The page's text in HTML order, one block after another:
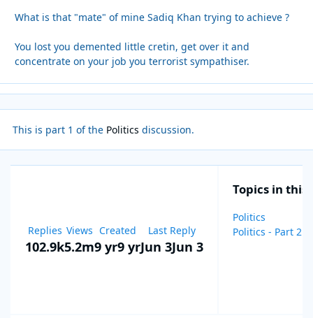
What is that "mate" of mine Sadiq Khan trying to achieve ?
You lost you demented little cretin, get over it and
concentrate on your job you terrorist sympathiser.
This is part 1 of the Politics discussion.
Replies
102.9k
Views
5.2m
Created
9 yr9 yr
Last Reply
Jun 3Jun 3
Topics in this
Politics
Politics - Part 2